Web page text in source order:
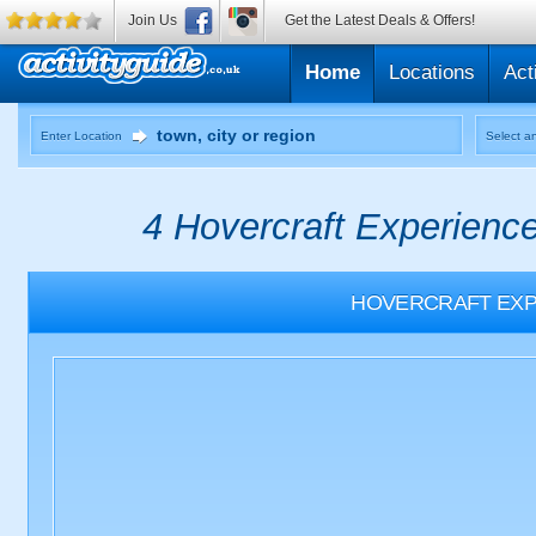
Home Locations
Enter Location Select
4 Hovercraft
HOVERCRAFT
Join Us Get the Latest Deals & Offers!